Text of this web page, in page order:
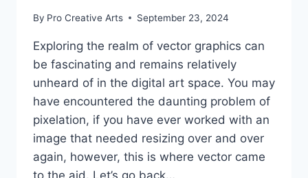
By Pro Creative Arts September 23, 2024
Exploring the realm of vector graphics can
be fascinating and remains relatively
unheard of in the digital art space. You may
have encountered the daunting problem of
pixelation, if you have ever worked with an
image that needed resizing over and over
again, however, this is where vector came
to the aid. Let’s go back…